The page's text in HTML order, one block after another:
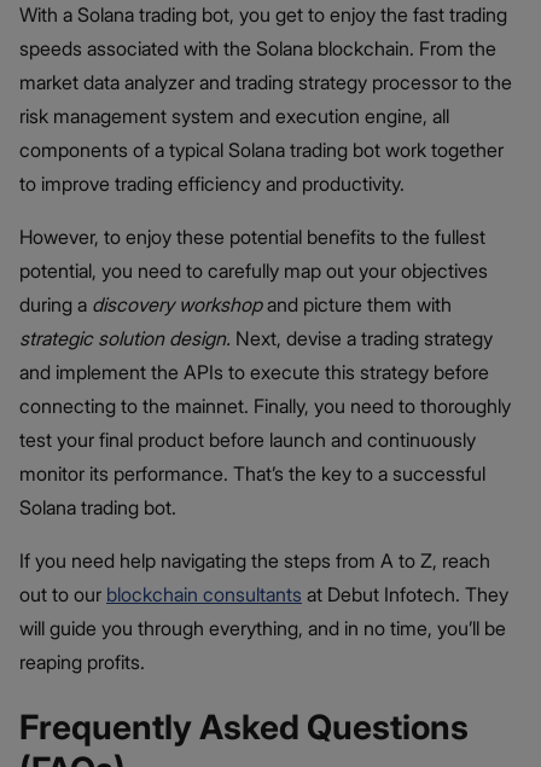
With a Solana trading bot, you get to enjoy the fast trading
speeds associated with the Solana blockchain. From the
market data analyzer and trading strategy processor to the
risk management system and execution engine, all
components of a typical Solana trading bot work together
to improve trading efficiency and productivity.
However, to enjoy these potential benefits to the fullest
potential, you need to carefully map out your objectives
during a discovery workshopand picture them with
strategic solution design. Next, devise a trading strategy
and implement the APIs to execute this strategy before
connecting to the mainnet. Finally, you need to thoroughly
test your final product before launch and continuously
monitor its performance. That’s the key to a successful
Solana trading bot.
If you need help navigating the steps from A to Z, reach
out to our blockchain consultants at Debut Infotech. They
will guide you through everything, and in no time, you’ll be
reaping profits.
Frequently Asked Questions